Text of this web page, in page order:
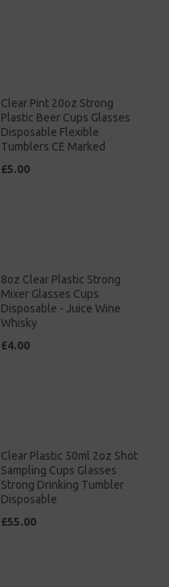
Clear Pint 20oz Strong
Plastic Beer Cups Glasses
Disposable Flexible
Tumblers CE Marked
£5.00
8oz Clear Plastic Strong
Mixer Glasses Cups
Disposable - Juice Wine
Whisky
£4.00
Clear Plastic 50ml 2oz Shot
Sampling Cups Glasses
Strong Drinking Tumbler
Disposable
£55.00